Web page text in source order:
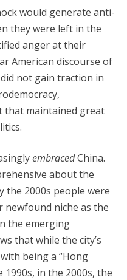
would generate anti-
they were left in the
anger at their
American discourse of
not gain traction in
that maintained great
embracedChina.
about the
the 2000s people were
newfound niche as the
the emerging
that while the city’s
being a “Hong
1990s, in the 2000s, the